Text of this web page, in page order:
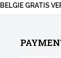
BELGIE GRATIS